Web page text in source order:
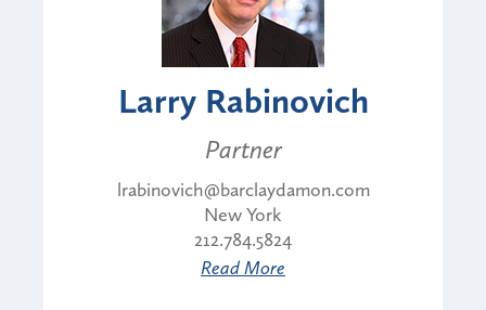
Larry Rabinovich
Partner
lrabinovich@barclaydamon.com
New York
212.784.5824
Read More